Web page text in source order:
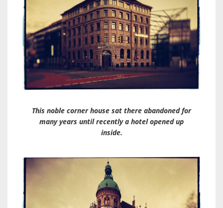
This noble corner house sat there abandoned for
many years until recently a hotel opened up
inside.